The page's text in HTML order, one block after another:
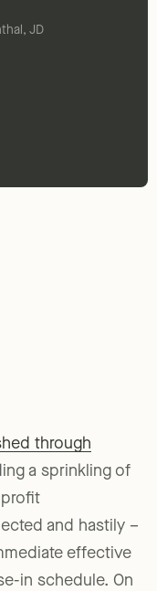
JD
through
a sprinkling of
and hastily –
effective
in schedule. On